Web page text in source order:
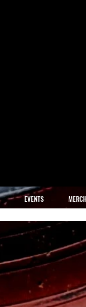
EVENTS MERCH